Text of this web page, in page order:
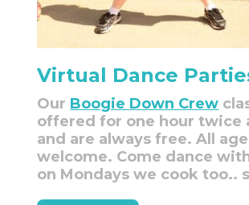
Virtual Dance
Our Boogie Down Crew
offered for one hour twice
and are always free. All
welcome. Come dance
on Mondays we cook too..